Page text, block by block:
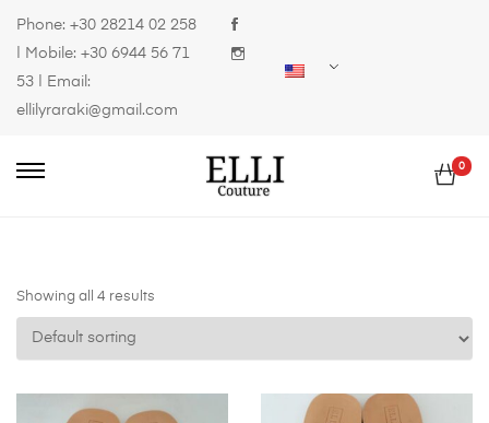
Phone: +30 28214 02 258
| Mobile: +30 6944 56 71
53 | Email:
ellilyraraki@gmail.com
0
Showing all 4 results